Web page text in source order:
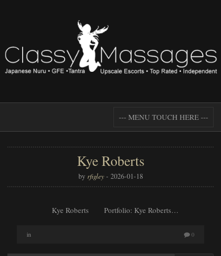
--- MENU TOUCH HERE ---
Kye Roberts
by rfigley- 2026-01-18
Kye Roberts Portfolio: Kye Roberts…
in 0